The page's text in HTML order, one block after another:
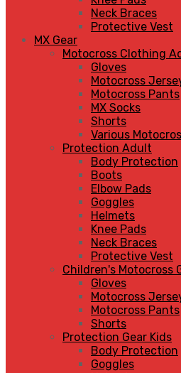
Neck Braces
Protective Vest
MX Gear
Motocross Clothing
Gloves
Motocross
Motocross Pants
MX Socks
Shorts
Various
Protection Adult
Body Protection
Boots
Elbow Pads
Goggles
Helmets
Knee Pads
Neck Braces
Protective Vest
Children's Motocross
Gloves
Motocross
Motocross Pants
Shorts
Protection Gear Kids
Body Protection
Goggles